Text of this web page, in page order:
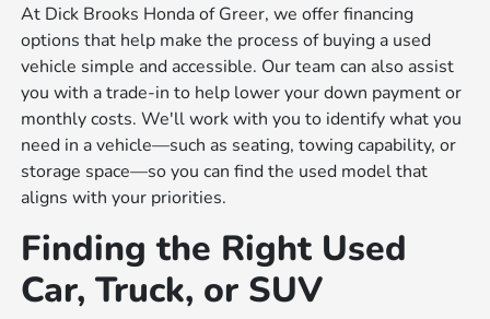
At Dick Brooks Honda of Greer, we offer financing
options that help make the process of buying a used
vehicle simple and accessible. Our team can also assist
you with a trade-in to help lower your down payment or
monthly costs. We'll work with you to identify what you
need in a vehicle—such as seating, towing capability, or
storage space—so you can find the used model that
aligns with your priorities.
Finding the Right Used
Car, Truck, or SUV